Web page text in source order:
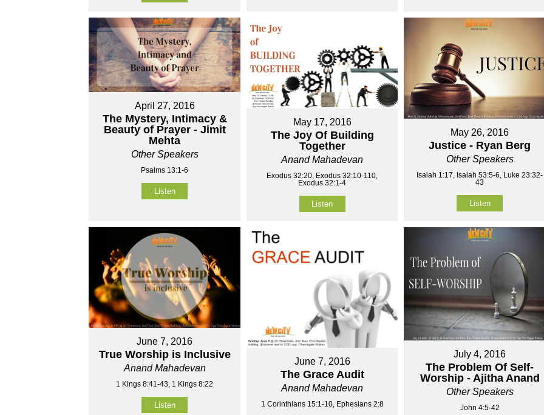
April 27, 2016
The Mystery, Intimacy &
Beauty of Prayer - Jimit
Mehta
Other Speakers
Psalms 13:1-6
Listen
May 17, 2016
The Joy Of Building
Together
Anand Mahadevan
Exodus 32:20, Exodus 32:10-110,
Exodus 32:1-4
Listen
May 26, 2016
Justice - Ryan Berg
Other Speakers
Isaiah 1:17, Isaiah 53:5-6, Luke 23:32-
43
Listen
June 7, 2016
True Worship is Inclusive
Anand Mahadevan
1 Kings 8:41-43, 1 Kings 8:22
Listen
June 7, 2016
The Grace Audit
Anand Mahadevan
1 Corinthians 15:1-10, Ephesians 2:8
July 4, 2016
The Problem Of Self-
Worship - Ajitha Anand
Other Speakers
John 4:5-42